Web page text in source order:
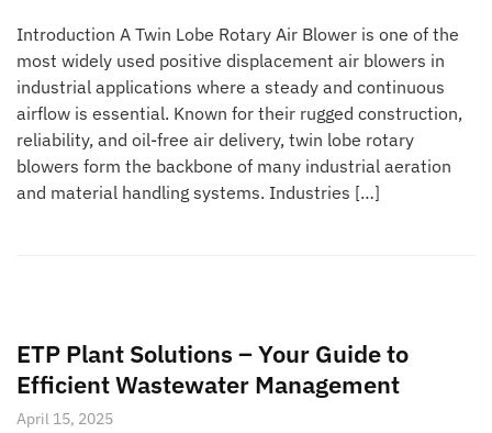
Introduction A Twin Lobe Rotary Air Blower is one of the
most widely used positive displacement air blowers in
industrial applications where a steady and continuous
airflow is essential. Known for their rugged construction,
reliability, and oil-free air delivery, twin lobe rotary
blowers form the backbone of many industrial aeration
and material handling systems. Industries […]
ETP Plant Solutions – Your Guide to
Efficient Wastewater Management
April 15, 2025